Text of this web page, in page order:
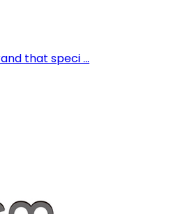
that speci ...